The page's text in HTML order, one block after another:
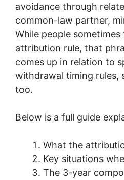
avoidance through
common-law partner,
While people
attribution rule, that
comes up in relation to
withdrawal timing rules,
too.
Below is a full guide
What the
Key situations
The 3-year